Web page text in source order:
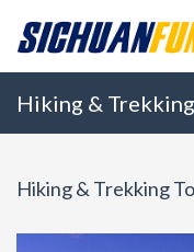
Hiking &
Hiking & Trekking